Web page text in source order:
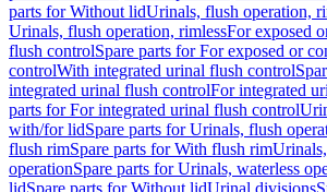
parts for Without lidUrinals, flush operation,
Urinals, flush operation, rimlessFor exposed
flush controlSpare parts for For exposed or
controlWith integrated urinal flush control
integrated urinal flush controlFor integrated
parts for For integrated urinal flush control
with/for lidSpare parts for Urinals, flush
flush rimSpare parts for With flush rim
operationSpare parts for Urinals, waterless
lidSpare parts for Without lidUrinal divisions